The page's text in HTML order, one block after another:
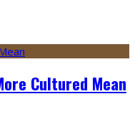
Cultured Mean